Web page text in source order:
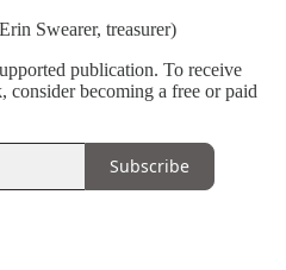
Swearer, treasurer)
publication. To receive
consider becoming a free or paid
Subscribe